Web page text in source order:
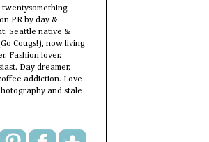
twentysomething
PR by day &
Seattle native &
Cougs!), now living
Fashion lover.
Day dreamer.
addiction. Love
and stale